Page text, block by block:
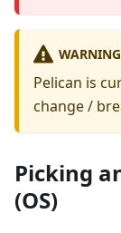
WARNING
Pelican is
change /
Picking
(OS)